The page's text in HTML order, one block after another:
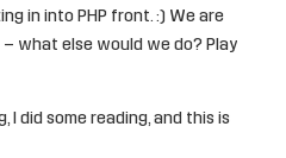
in into PHP front. :) We are
what else would we do? Play
I did some reading, and this is